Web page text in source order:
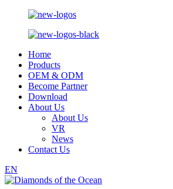
Home
Products
OEM & ODM
Become Partner
Download
About Us
About Us
VR
News
Contact Us
EN